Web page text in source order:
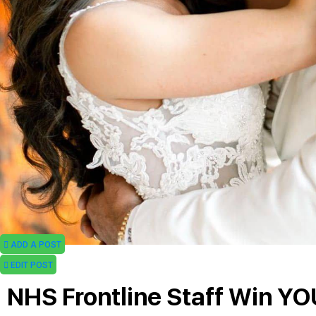
ADD A POST
EDIT POST
NHS Frontline Staff Win